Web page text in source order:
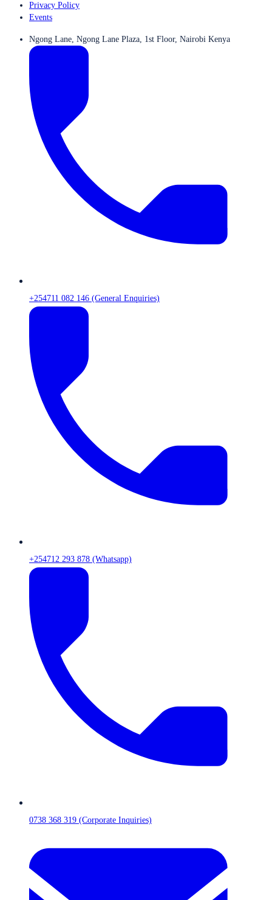
Privacy Policy
Events
Ngong Lane, Ngong Lane Plaza, 1st Floor, Nairobi Kenya
+254711 082 146 (General Enquiries)
+254712 293 878 (Whatsapp)
0738 368 319 (Corporate Inquiries)